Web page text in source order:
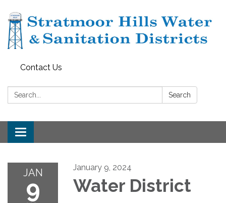
Contact Us
Search: Search
Toggle navigation
JAN
9
January 9, 2024
Water District